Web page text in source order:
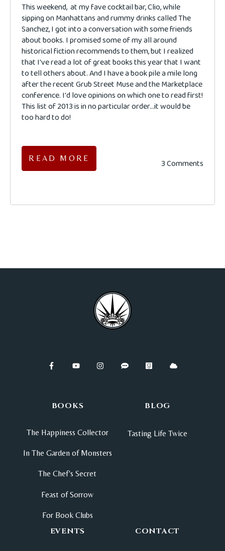
This weekend, at my fave cocktail bar, Clio, while
sipping on Manhattans and rummy drinks called The
Sanchez, I got into a conversation with some friends
about books. I promised some of my all around
historical fiction recommends to them, but I realized
that I've read a lot of great books this year that I want
to tell others about. And I have a book pile a mile long
after the recent Grub Street Muse and the Marketplace
conference. I'd love opinions on which one to read first!
This list of 2013 is in no particular order...it would be
too hard to do!
READ MORE 3 Comments
BOOKS
The Happiness Collector
In The Garden of Monsters
The Chef's Secret
Feast of Sorrow
For Book Clubs
BLOG
Tasting Life Twice
EVENTS CONTACT